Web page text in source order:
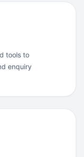
tools to
enquiry